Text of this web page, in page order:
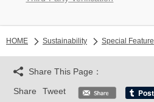
HOME Sustainability Special Feature
Share This Page：
Share
Tweet